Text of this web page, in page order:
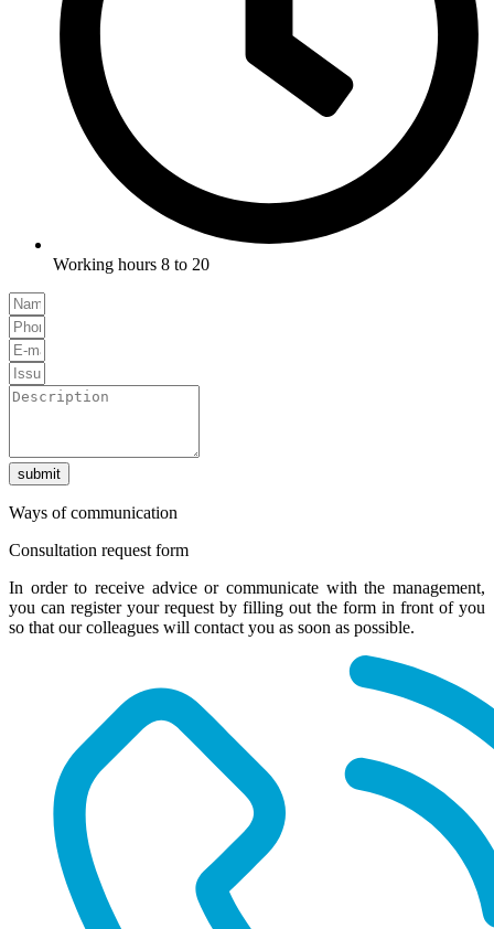
Working hours 8 to 20
submit
Ways of communication
Consultation request form
In order to receive advice or communicate with the management,
you can register your request by filling out the form in front of you
so that our colleagues will contact you as soon as possible.